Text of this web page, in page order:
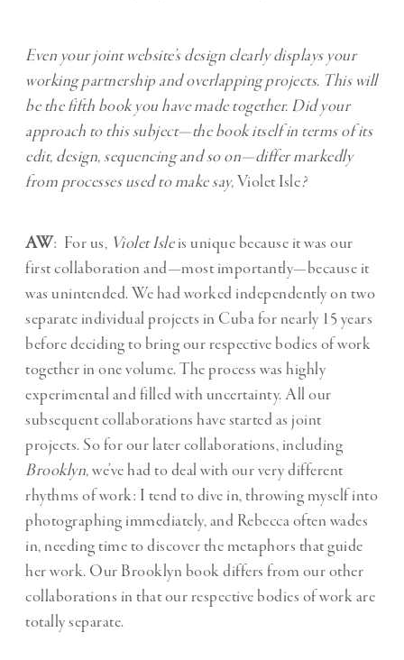
Even your joint website’s design clearly displays your
working partnership and overlapping projects. This will
be the fifth book you have made together. Did your
approach to this subject—the book itself in terms of its
edit, design, sequencing and so on—differ markedly
from processes used to make say,Violet Isle?
AW: For us, Violet Isleis unique because it was our
first collaboration and—most importantly—because it
was unintended. We had worked independently on two
separate individual projects in Cuba for nearly 15 years
before deciding to bring our respective bodies of work
together in one volume. The process was highly
experimental and filled with uncertainty. All our
subsequent collaborations have started as joint
projects. So for our later collaborations, including
Brooklyn, we’ve had to deal with our very different
rhythms of work: I tend to dive in, throwing myself into
photographing immediately, and Rebecca often wades
in, needing time to discover the metaphors that guide
her work. Our Brooklyn book differs from our other
collaborations in that our respective bodies of work are
totally separate.